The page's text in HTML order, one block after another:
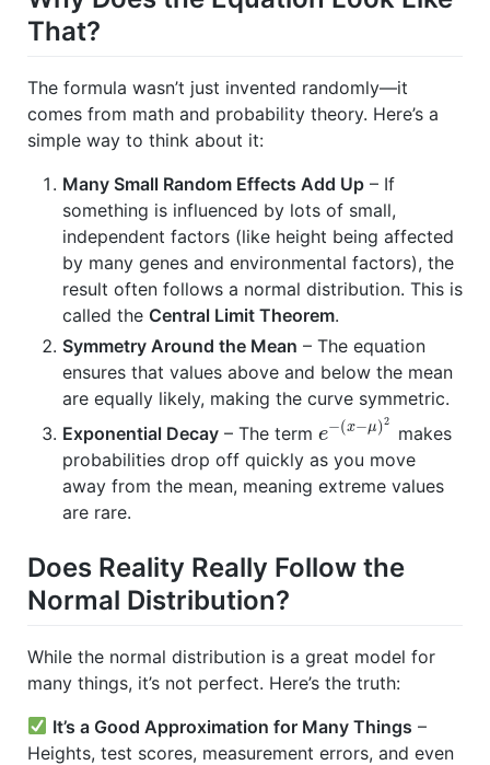
That?
The formula wasn’t just invented randomly—it
comes from math and probability theory. Here’s a
simple way to think about it:
Many Small Random Effects Add Up – If
something is influenced by lots of small,
independent factors (like height being affected
by many genes and environmental factors), the
result often follows a normal distribution. This is
called the Central Limit Theorem.
Symmetry Around the Mean – The equation
ensures that values above and below the mean
are equally likely, making the curve symmetric.
Exponential Decay – The term e−(x−μ)2
makes
probabilities drop off quickly as you move
away from the mean, meaning extreme values
are rare.
Does Reality Really Follow the
Normal Distribution?
While the normal distribution is a great model for
many things, it’s not perfect. Here’s the truth:
It’s a Good Approximation for Many Things –
Heights, test scores, measurement errors, and even